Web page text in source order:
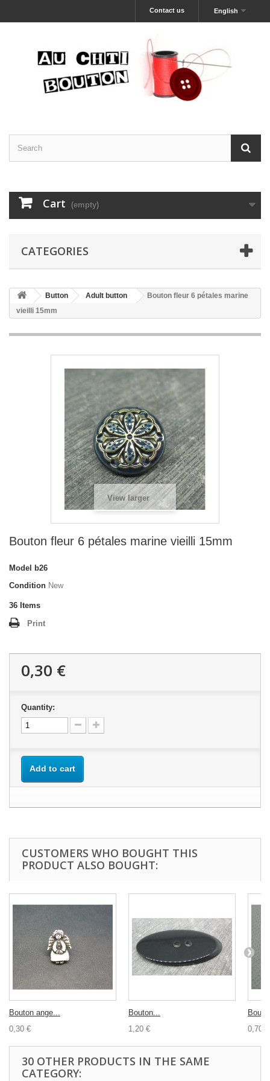
English
Contact us
Cart (empty)
CATEGORIES
Button Adult button
Bouton fleur 6 pétales marine
vieilli 15mm
View larger
Bouton fleur 6 pétales marine vieilli 15mm
Model
b26
Condition New
36 Items
Print
0,30 €
Quantity:
Add to cart
CUSTOMERS WHO BOUGHT THIS
PRODUCT ALSO BOUGHT:
Bouton ange...
0,30 €
Bouton...
1,20 €
0,70 €
30 OTHER PRODUCTS IN THE SAME
CATEGORY: